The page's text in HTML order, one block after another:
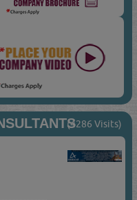
(4286 Visits)